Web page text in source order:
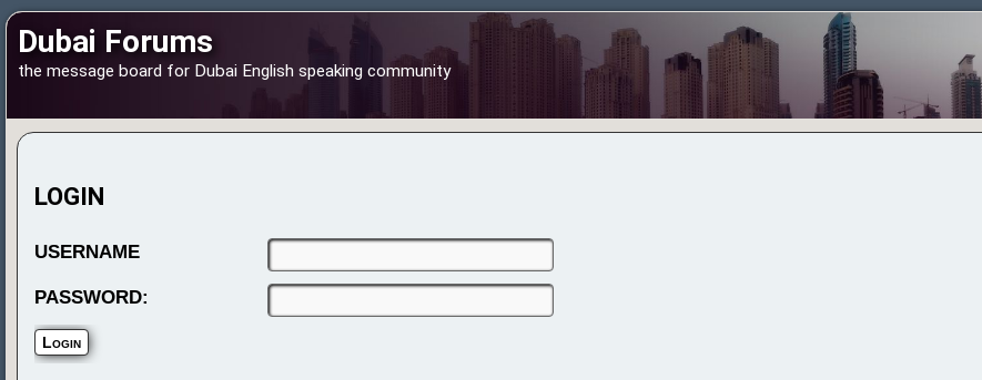
Dubai Forums
the message board for Dubai English speaking community
LOGIN
USERNAME
PASSWORD: